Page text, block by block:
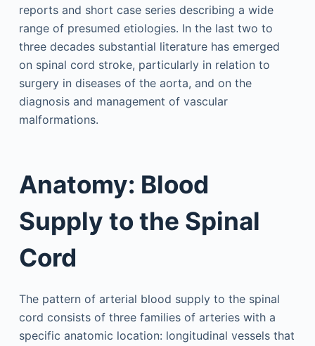
reports and short case series describing a wide
range of presumed etiologies. In the last two to
three decades substantial literature has emerged
on spinal cord stroke, particularly in relation to
surgery in diseases of the aorta, and on the
diagnosis and management of vascular
malformations.
Anatomy: Blood
Supply to the Spinal
Cord
The pattern of arterial blood supply to the spinal
cord consists of three families of arteries with a
specific anatomic location: longitudinal vessels that